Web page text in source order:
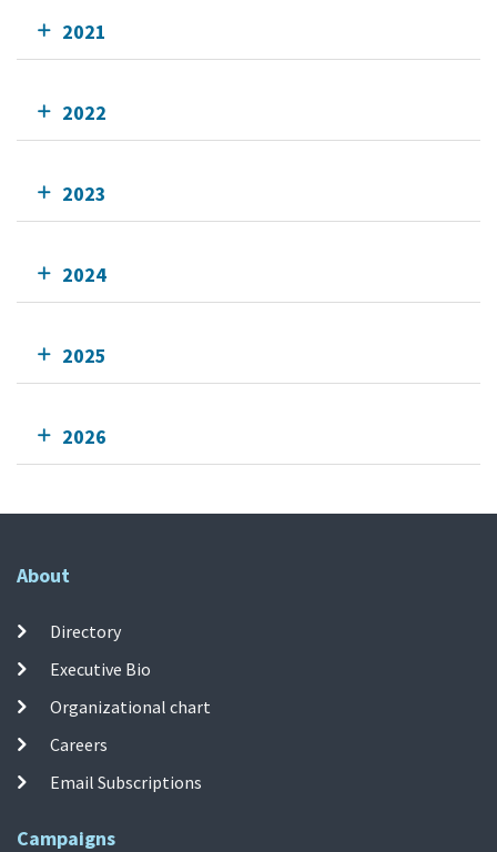
2021
2022
2023
2024
2025
2026
About
Directory
Executive Bio
Organizational chart
Careers
Email Subscriptions
Campaigns